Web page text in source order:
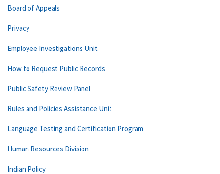
Board of Appeals
Privacy
Employee Investigations Unit
How to Request Public Records
Public Safety Review Panel
Rules and Policies Assistance Unit
Language Testing and Certification Program
Human Resources Division
Indian Policy